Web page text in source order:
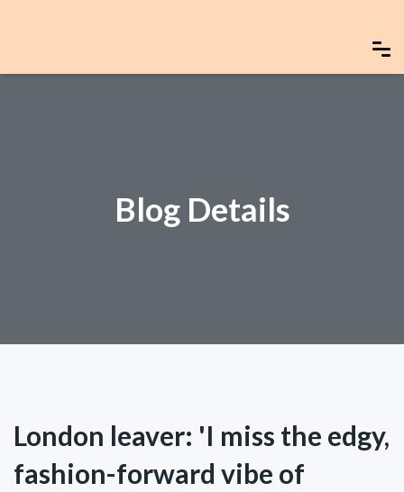
Blog Details
London leaver: 'I miss the edgy,
fashion-forward vibe of